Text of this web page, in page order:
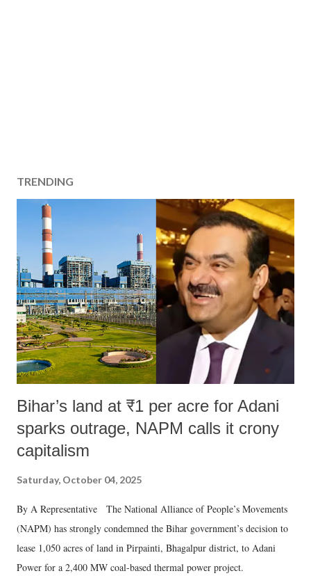
TRENDING
Bihar’s land at ₹1 per acre for Adani
sparks outrage, NAPM calls it crony
capitalism
Saturday, October 04, 2025
By A Representative The National Alliance of People’s Movements
(NAPM) has strongly condemned the Bihar government’s decision to
lease 1,050 acres of land in Pirpainti, Bhagalpur district, to Adani
Power for a 2,400 MW coal-based thermal power project.